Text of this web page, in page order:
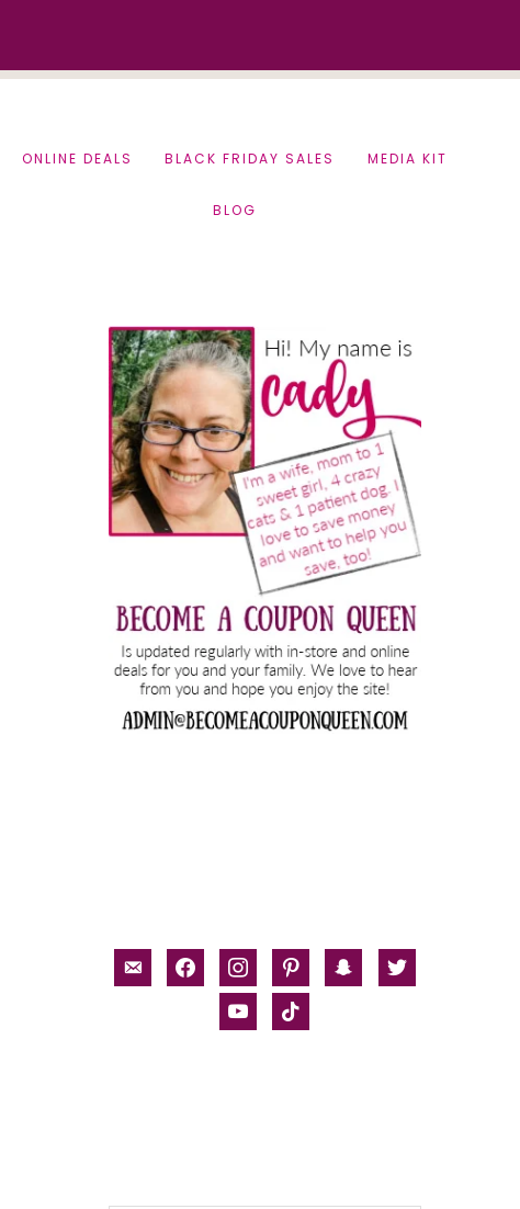
ONLINE DEALS BLACK FRIDAY SALES MEDIA KIT
BLOG
Primary
Sidebar
email-facebookinstagrampinterestsnapchat
twitter
youtubetiktok